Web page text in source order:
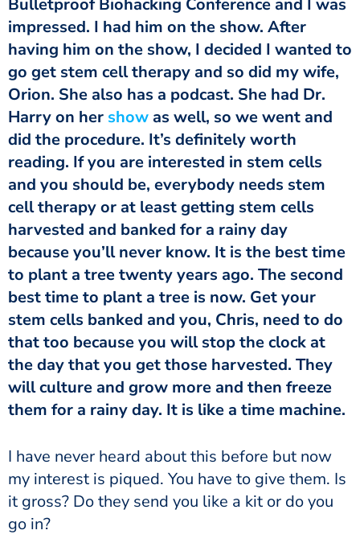
Bulletproof Biohacking Conference and I was
impressed. I had him on the show. After
having him on the show, I decided I wanted to
go get stem cell therapy and so did my wife,
Orion. She also has a podcast. She had Dr.
Harry on her show as well, so we went and
did the procedure. It’s definitely worth
reading. If you are interested in stem cells
and you should be, everybody needs stem
cell therapy or at least getting stem cells
harvested and banked for a rainy day
because you’ll never know. It is the best time
to plant a tree twenty years ago. The second
best time to plant a tree is now. Get your
stem cells banked and you, Chris, need to do
that too because you will stop the clock at
the day that you get those harvested. They
will culture and grow more and then freeze
them for a rainy day. It is like a time machine.
I have never heard about this before but now
my interest is piqued. You have to give them. Is
it gross? Do they send you like a kit or do you
go in?